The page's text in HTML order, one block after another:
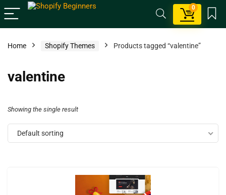
0
Home Shopify Themes Products tagged “valentine”
valentine
Showing the single result
Default sorting